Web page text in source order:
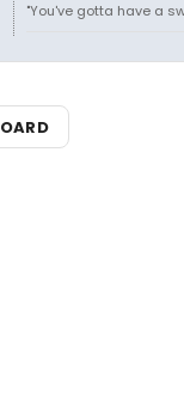
"You've gotta have a